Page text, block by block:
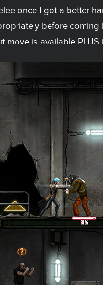
once I got a better
before
is available PLUS